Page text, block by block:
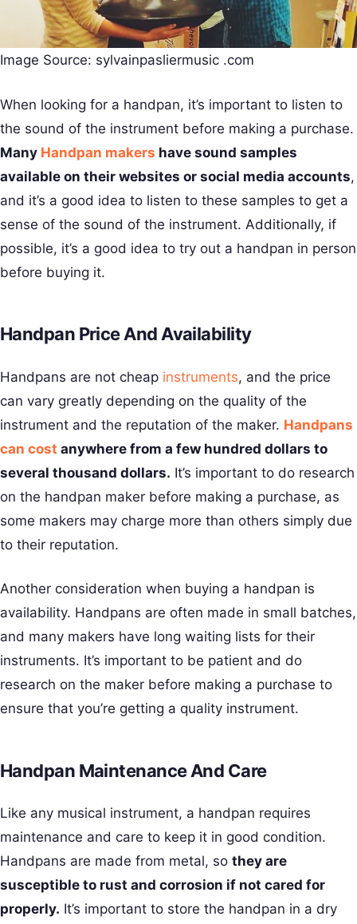
Image Source: sylvainpasliermusic .com
When looking for a handpan, it’s important to listen to
the sound of the instrument before making a purchase.
Many Handpan makers have sound samples
available on their websites or social media accounts,
and it’s a good idea to listen to these samples to get a
sense of the sound of the instrument. Additionally, if
possible, it’s a good idea to try out a handpan in person
before buying it.
Handpan Price And Availability
Handpans are not cheap instruments, and the price
can vary greatly depending on the quality of the
instrument and the reputation of the maker. Handpans
can cost anywhere from a few hundred dollars to
several thousand dollars. It’s important to do research
on the handpan maker before making a purchase, as
some makers may charge more than others simply due
to their reputation.
Another consideration when buying a handpan is
availability. Handpans are often made in small batches,
and many makers have long waiting lists for their
instruments. It’s important to be patient and do
research on the maker before making a purchase to
ensure that you’re getting a quality instrument.
Handpan Maintenance And Care
Like any musical instrument, a handpan requires
maintenance and care to keep it in good condition.
Handpans are made from metal, so they are
susceptible to rust and corrosion if not cared for
properly. It’s important to store the handpan in a dry